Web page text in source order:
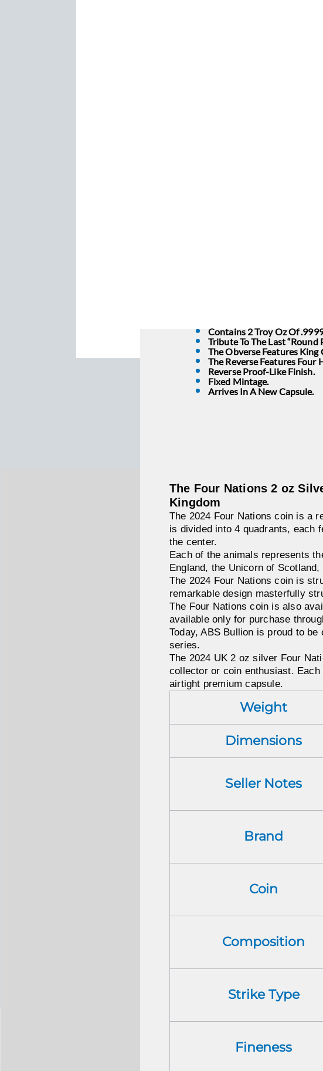
Contains 2 Troy Oz Of
Tribute To The Last “Round
The Obverse Features King
The Reverse Features Four
Reverse Proof-Like Finish.
Fixed Mintage.
Arrives In A New Capsule.
The Four Nations 2 oz
Kingdom
The 2024 Four Nations coin is a
is divided into 4 quadrants, each
the center.
Each of the animals represents
England, the Unicorn of
The 2024 Four Nations coin is
remarkable design masterfully
The Four Nations coin is also
available only for purchase
Today, ABS Bullion is proud to
series.
The 2024 UK 2 oz silver Four
collector or coin enthusiast.
airtight premium capsule.
Weight
Dimensions
Seller Notes
Brand
Coin
Composition
Strike Type
Fineness